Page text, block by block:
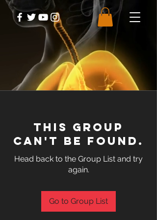
This group
can't be found.
Head back to the Group List and try
again.
Go to Group List